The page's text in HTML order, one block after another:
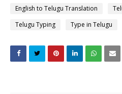
English to Telugu Translation
Telugu Typing
Type in Telugu